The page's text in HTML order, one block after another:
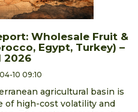
Wholesale Fruit &
Egypt, Turkey) –
2026
10 09:10
agricultural basin is
of high-cost volatility and